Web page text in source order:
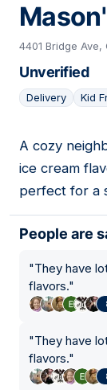
4401 Bridge Ave,
Unverified
Delivery Kid
03
A cozy
ice cream
perfect for a
People are
"They have
flavors."
"They have
flavors."